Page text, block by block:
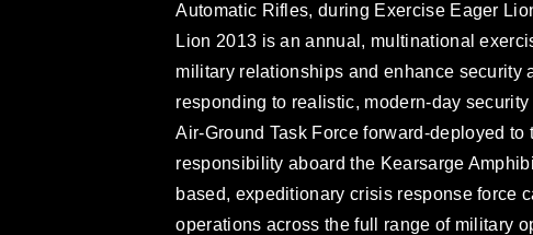
Automatic Rifles, during Exercise Eager
Lion 2013 is an annual, multinational
military relationships and enhance security
responding to realistic, modern-day
Air-Ground Task Force forward-deployed to
responsibility aboard the Kearsarge
based, expeditionary crisis response force
operations across the full range of military